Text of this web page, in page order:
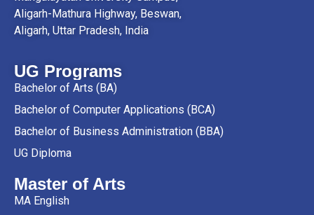
Aligarh-Mathura Highway, Beswan,
Aligarh, Uttar Pradesh, India
UG Programs
Bachelor of Arts (BA)
Bachelor of Computer Applications (BCA)
Bachelor of Business Administration (BBA)
UG Diploma
Master of Arts
MA English